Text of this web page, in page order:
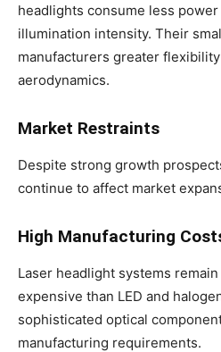
headlights consume less
illumination intensity. Their
manufacturers greater
aerodynamics.
Market Restraints
Despite strong growth
continue to affect market
High Manufacturing
Laser headlight systems
expensive than LED and
sophisticated optical
manufacturing requirements.